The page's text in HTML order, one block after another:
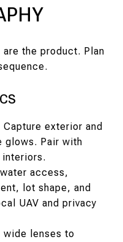
the product. Plan
exterior and
glows. Pair with
access,
lot shape, and
UAV and privacy
wide lenses to